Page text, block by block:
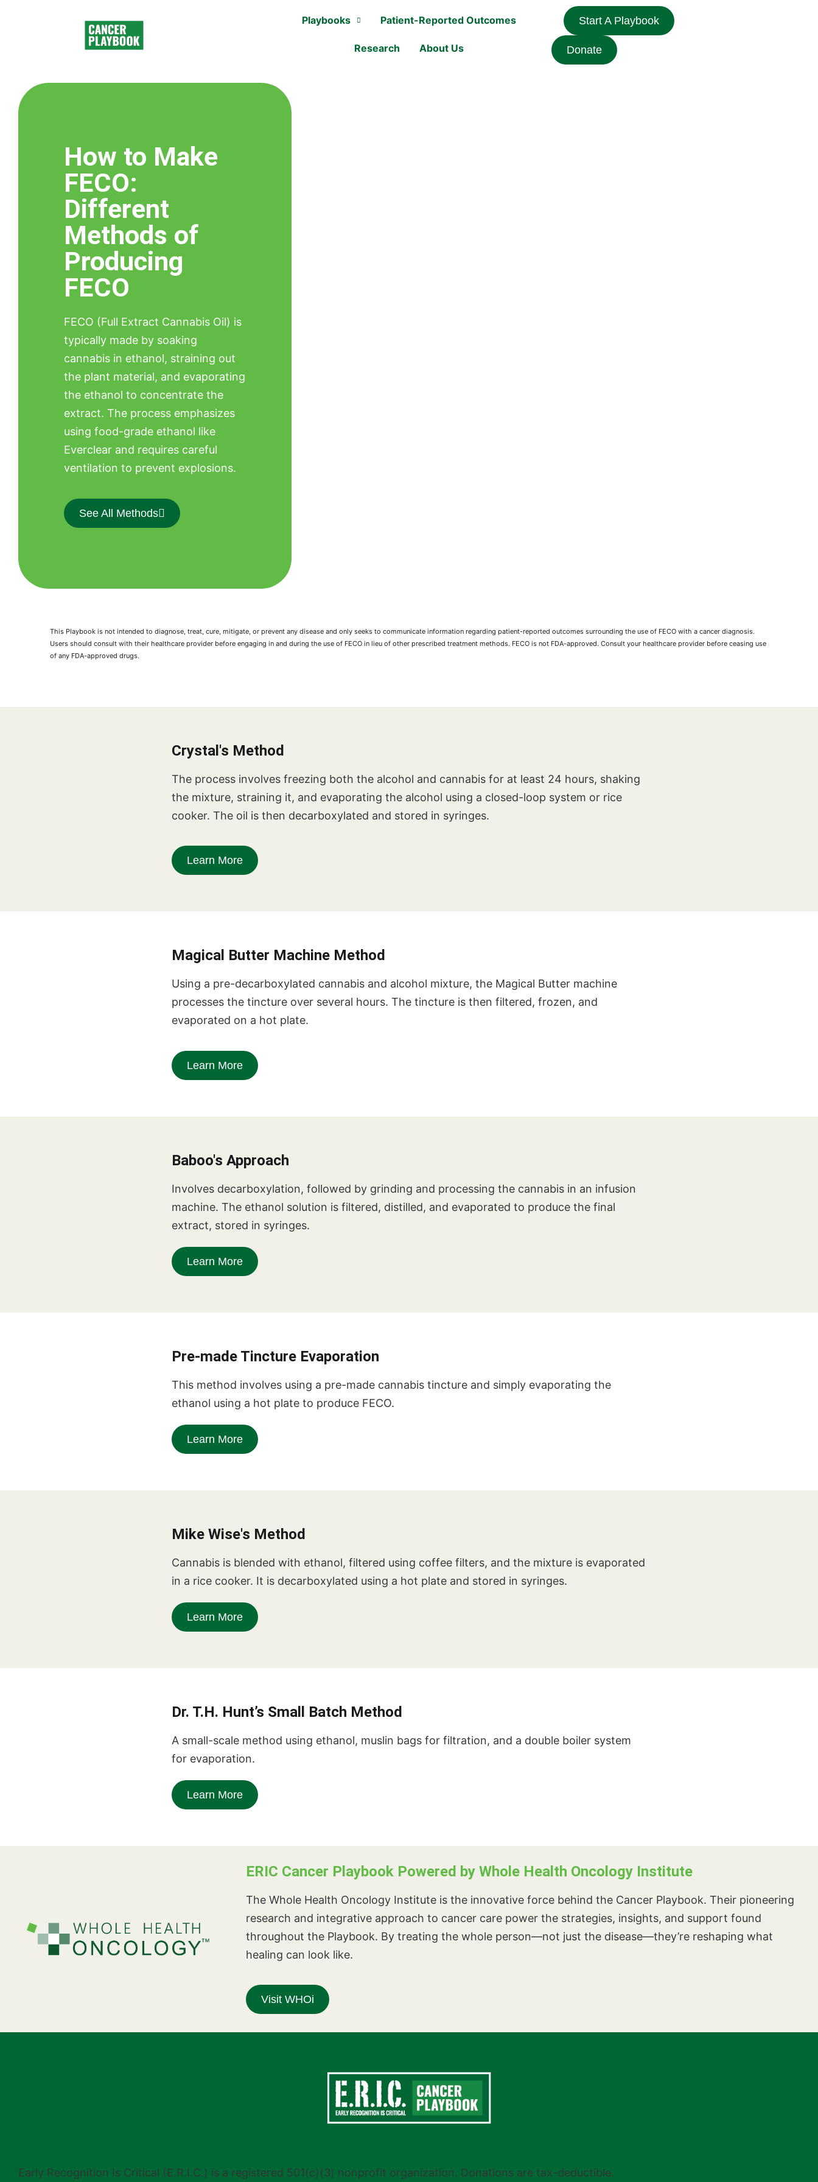
Playbooks Patient-Reported Outcomes
Research About Us
Start A Playbook
Donate
How to Make
FECO​:
Different
Methods of
Producing
FECO
FECO (Full Extract Cannabis Oil) is
typically made by soaking
cannabis in ethanol, straining out
the plant material, and evaporating
the ethanol to concentrate the
extract. The process emphasizes
using food-grade ethanol like
Everclear and requires careful
ventilation to prevent explosions.
See All Methods
This Playbook is not intended to diagnose, treat, cure, mitigate, or prevent any disease and only seeks to communicate information regarding patient-reported outcomes surrounding the use of FECO with a cancer diagnosis.
Users should consult with their healthcare provider before engaging in and during the use of FECO in lieu of other prescribed treatment methods. FECO is not FDA-approved. Consult your healthcare provider before ceasing use
of any FDA-approved drugs.
Crystal's Method
The process involves freezing both the alcohol and cannabis for at least 24 hours, shaking
the mixture, straining it, and evaporating the alcohol using a closed-loop system or rice
cooker. The oil is then decarboxylated and stored in syringes.
Learn More
Magical Butter Machine Method
Using a pre-decarboxylated cannabis and alcohol mixture, the Magical Butter machine
processes the tincture over several hours. The tincture is then filtered, frozen, and
evaporated on a hot plate.
Learn More
Baboo's Approach
Involves decarboxylation, followed by grinding and processing the cannabis in an infusion
machine. The ethanol solution is filtered, distilled, and evaporated to produce the final
extract, stored in syringes.
Learn More
Pre-made Tincture Evaporation
This method involves using a pre-made cannabis tincture and simply evaporating the
ethanol using a hot plate to produce FECO.
Learn More
Mike Wise's Method
Cannabis is blended with ethanol, filtered using coffee filters, and the mixture is evaporated
in a rice cooker. It is decarboxylated using a hot plate and stored in syringes.
Learn More
Dr. T.H. Hunt’s Small Batch Method
A small-scale method using ethanol, muslin bags for filtration, and a double boiler system
for evaporation.
Learn More
ERIC Cancer Playbook Powered by Whole Health Oncology Institute
The Whole Health Oncology Institute is the innovative force behind the Cancer Playbook. Their pioneering
research and integrative approach to cancer care power the strategies, insights, and support found
throughout the Playbook. By treating the whole person—not just the disease—they’re reshaping what
healing can look like.
Visit WHOi
Early Recognition Is Critical (E.R.I.C.) is a registered 501(c)(3) nonprofit organization. Donations are tax-deductible.